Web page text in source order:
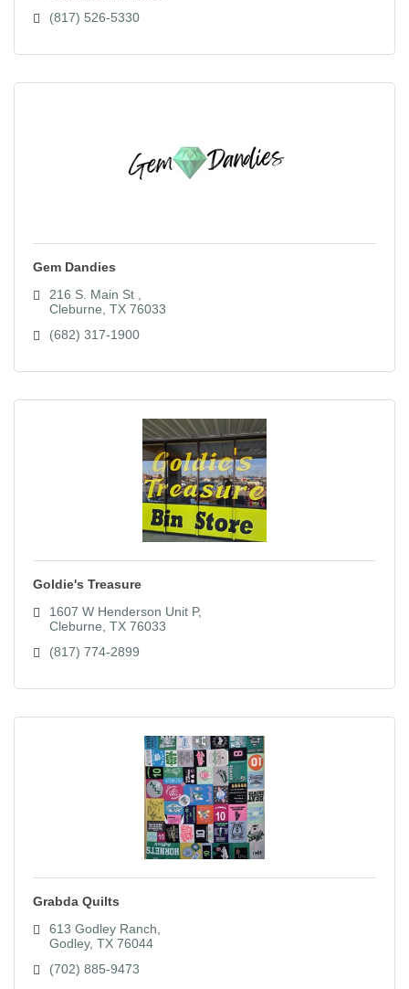
(817) 526-5330
Gem Dandies
216 S. Main St
Cleburne TX 76033
(682) 317-1900
Goldie's Treasure
1607 W Henderson Unit P
Cleburne TX 76033
(817) 774-2899
Grabda Quilts
613 Godley Ranch
Godley TX 76044
(702) 885-9473